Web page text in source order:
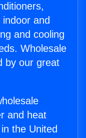
and
and cooling
Wholesale
by our great
and heat
the United